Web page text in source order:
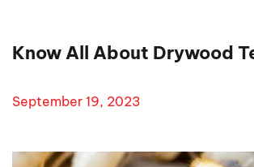
Know All About Drywood
September 19, 2023